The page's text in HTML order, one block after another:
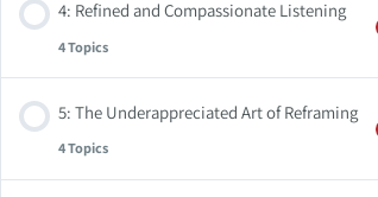
Supplemental Resources
Audio Files
Supplemental Resources
Weekly Practice
Summary
Audio Files
4: Refined and Compassionate Listening
4 Topics
Weekly Practice
Summary
5: The Underappreciated Art of Reframing
4 Topics